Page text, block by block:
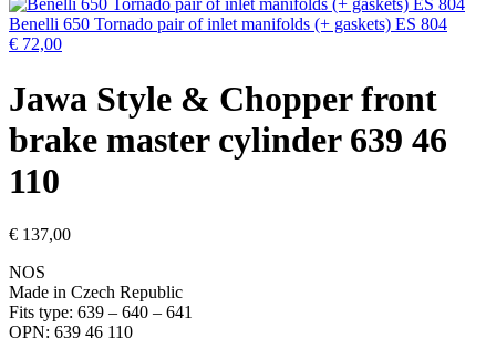
Benelli 650 Tornado pair of inlet manifolds (+ gaskets) ES 804
€ 72,00
Jawa Style & Chopper front
brake master cylinder 639 46
110
€ 137,00
NOS
Made in Czech Republic
Fits type: 639 – 640 – 641
OPN: 639 46 110